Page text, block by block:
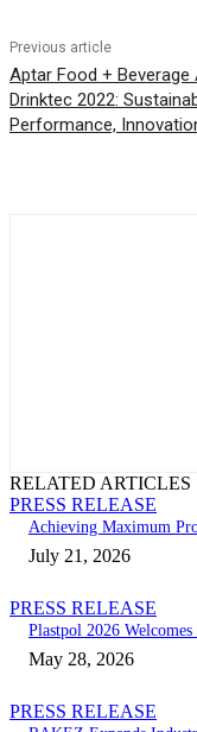
Previous article
Aptar Food + Beverage
Drinktec 2022:
Performance,
RELATED ARTICLES
PRESS RELEASE
Achieving Maximum
July 21, 2026
PRESS RELEASE
Plastpol 2026
May 28, 2026
PRESS RELEASE